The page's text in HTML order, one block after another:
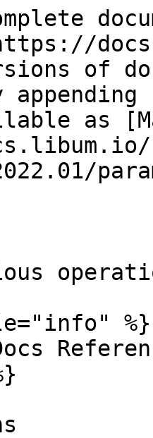
of
as
%}